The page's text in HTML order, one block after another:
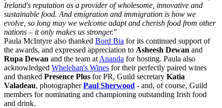
Ireland's reputation as a provider of wholesome, innovative and
sustainable food. And emigration and immigration is how we
evolve, so long may we welcome adapt and cherish food from other
nations – it only makes us stronger.”
Paula McIntyre also thanked Bord Bia for its continued support of
the awards, and expressed appreciation to Asheesh Dewan and
Rupa Dewan and the team at Ananda for hosting. Paula also
acknowledged Whelehan's Wines for their perfectly paired wines
and thanked Presence Plus for PR, Guild secretary Katia
Valadeau, photographerPaul Sherwood - and, of course, Guild
members for nominating and championing outstanding Irish food
and drink.